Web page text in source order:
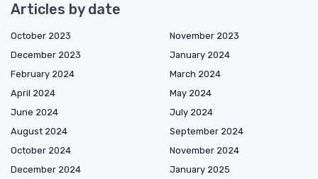
Articles by date
October 2023
November 2023
December 2023
January 2024
February 2024
March 2024
April 2024
May 2024
June 2024
July 2024
August 2024
September 2024
October 2024
November 2024
December 2024
January 2025